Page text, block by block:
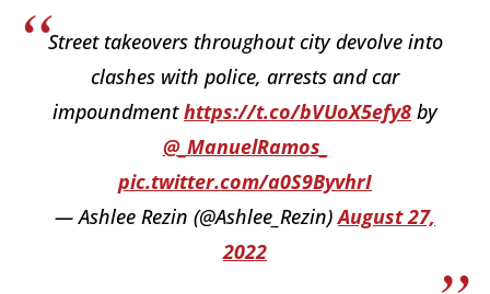
Street takeovers throughout city devolve into
clashes with police, arrests and car
impoundmenthttps://t.co/bVUoX5efy8 by
@_ManuelRamos_
pic.twitter.com/a0S9ByvhrI
— Ashlee Rezin (@Ashlee_Rezin)August 27,
2022